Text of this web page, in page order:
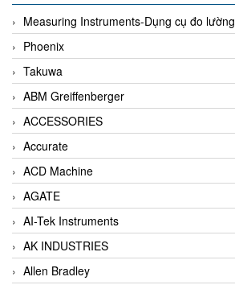
Measuring Instruments-Dụng cụ đo lường
Phoenix
Takuwa
ABM Greiffenberger
ACCESSORIES
Accurate
ACD Machine
AGATE
AI-Tek Instruments
AK INDUSTRIES
Allen Bradley